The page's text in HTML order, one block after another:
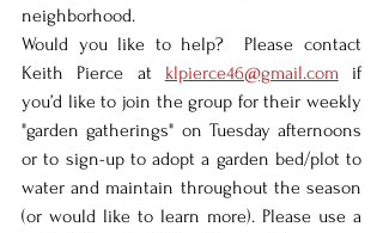
neighborhood.
Would you like to help?  Please contact
Keith Pierce at klpierce46@gmail.com if
you’d like to join the group for their weekly
"garden gatherings" on Tuesday afternoons
or to sign-up to adopt a garden bed/plot to
water and maintain throughout the season
(or would like to learn more). Please use a